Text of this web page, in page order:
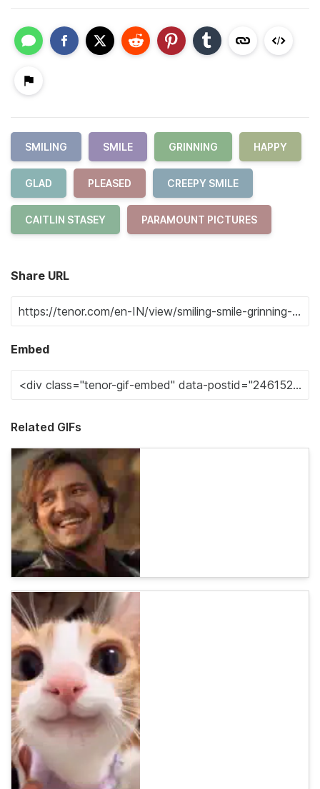
SMILING SMILE GRINNING HAPPY
GLAD PLEASED CREEPY SMILE
CAITLIN STASEY PARAMOUNT PICTURES
Share URL
Embed
Related GIFs